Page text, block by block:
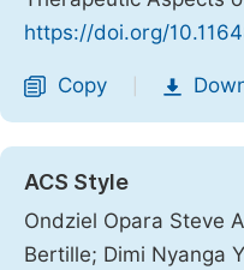
https://doi.org/
Copy
ACS Style
Ondziel Opara Steve
Bertille; Dimi Nyanga